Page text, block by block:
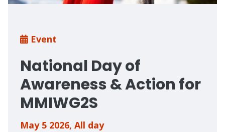
Breadcrumb
Event
National Day of
Awareness & Action for
MMIWG2S
May 5 2026, All day